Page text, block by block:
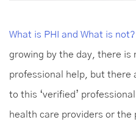
What is PHI and What is not?
growing by the day, there is
professional help, but there
to this ‘verified’
health care providers or